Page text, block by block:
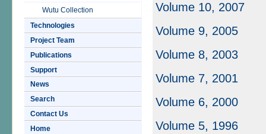
Wutu Collection
Technologies
Project Team
Publications
Support
News
Search
Contact Us
Home
Volume 10, 2007
Volume 9, 2005
Volume 8, 2003
Volume 7, 2001
Volume 6, 2000
Volume 5, 1996